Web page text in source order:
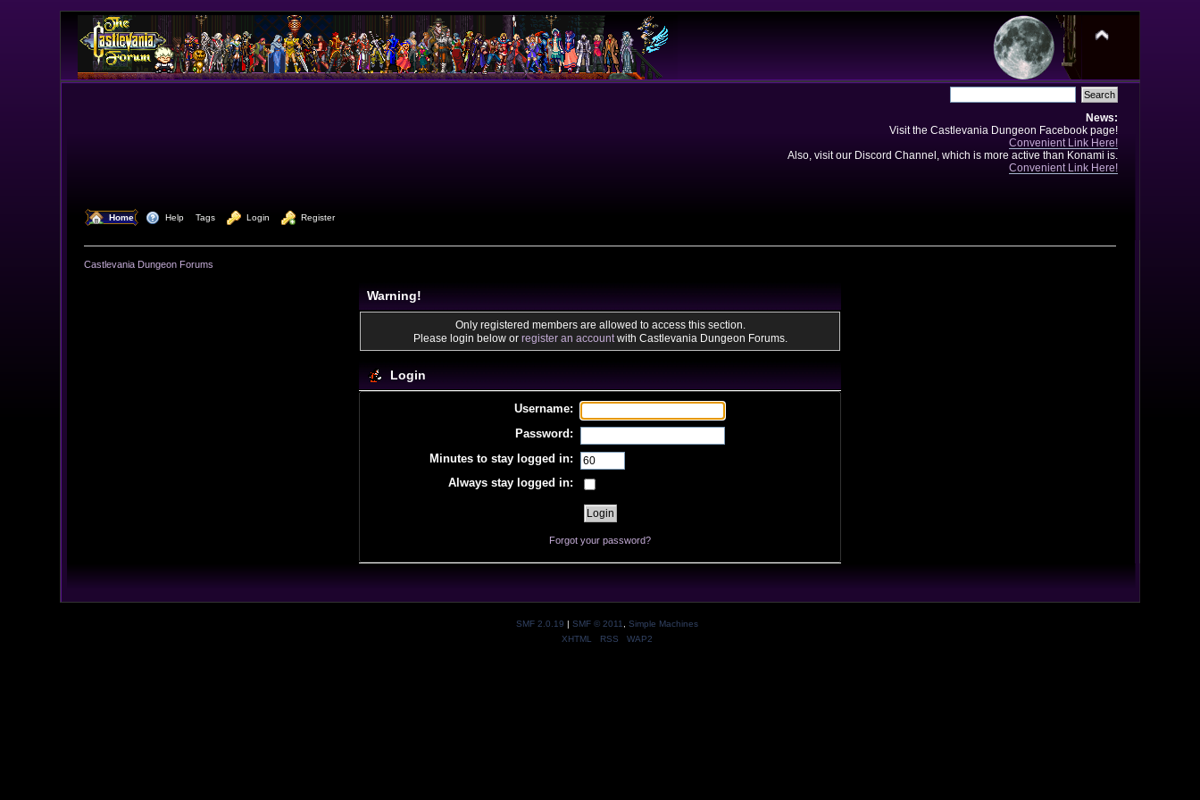
News:
Visit the Castlevania Dungeon Facebook page!
Convenient Link Here!
Also, visit our Discord Channel, which is more active than Konami is.
Convenient Link Here!
Home Help Tags Login Register
Castlevania Dungeon Forums
Warning!
Only registered members are allowed to access this section.
Please login below or register an accountwith Castlevania Dungeon Forums.
Login
Username:
Password:
Minutes to stay logged in:
Always stay logged in:
Forgot your password?
SMF 2.0.19 | SMF © 2011
Simple Machines
XHTML
RSS WAP2